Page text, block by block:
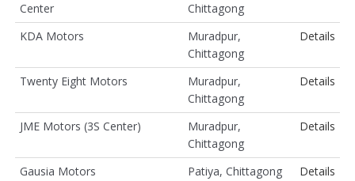
Center
Chittagong
KDA Motors
Muradpur,
Chittagong
Details
Twenty Eight Motors
Muradpur,
Chittagong
Details
JME Motors (3S Center)
Muradpur,
Chittagong
Details
Gausia Motors Patiya, Chittagong
Details